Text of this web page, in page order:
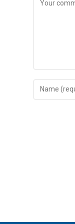
Enter
your